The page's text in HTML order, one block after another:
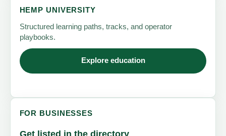
HEMP UNIVERSITY
Structured learning paths, tracks, and operator
playbooks.
Explore education
FOR BUSINESSES
Get listed in the directory